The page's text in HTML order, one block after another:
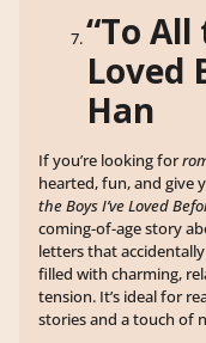
“To All
Loved
Han
If you’re looking for
hearted, fun, and give
the Boys I’ve Loved
coming-of-age story
letters that
filled with charming,
tension. It’s ideal for
stories and a touch of